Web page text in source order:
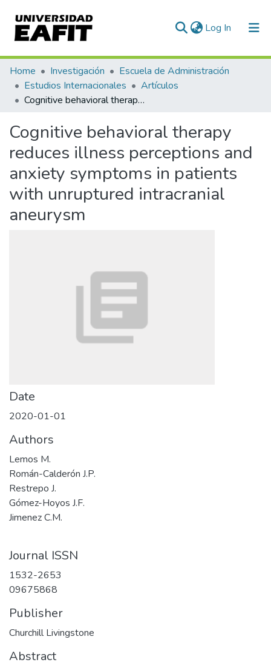
Log In (current)
Communities & Collections
All of DSpace
Home Investigación
Escuela de Administración
Estudios Internacionales
Artículos
Cognitive behavioral therapy reduces illness perceptions and anxiety symptoms in patients with unruptured intracranial aneurysm
Cognitive behavioral therapy
reduces illness perceptions and
anxiety symptoms in patients
with unruptured intracranial
aneurysm
Date
2020-01-01
Authors
Lemos M.
Román-Calderón J.P.
Restrepo J.
Gómez-Hoyos J.F.
Jimenez C.M.
Journal ISSN
1532-2653
09675868
Publisher
Churchill Livingstone
Abstract